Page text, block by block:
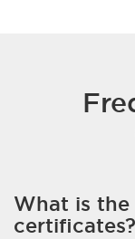
What is the
certificates?